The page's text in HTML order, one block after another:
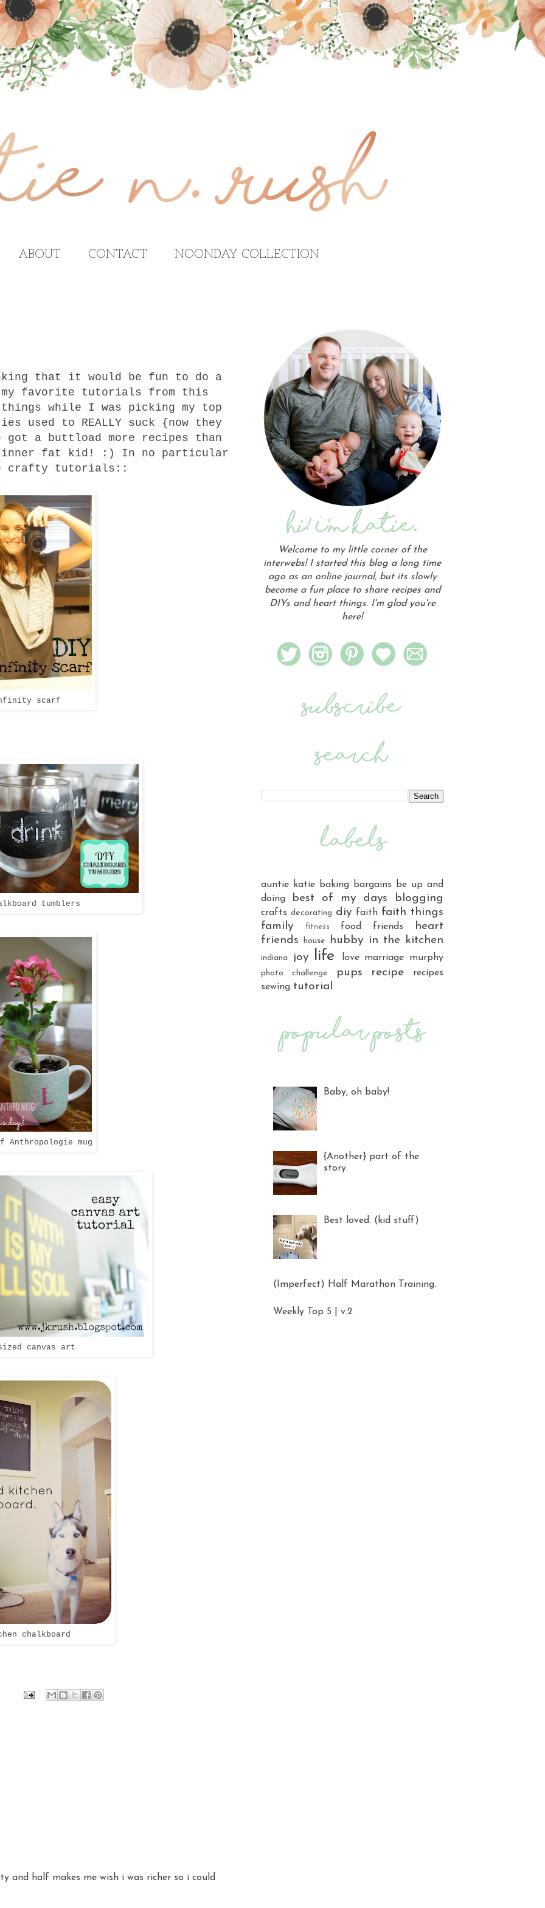
ABOUT CONTACT NOONDAY COLLECTION
that it would be fun to do a
favorite tutorials from this
while I was picking my top
used to REALLY suck {now they
a buttload more recipes than
fat kid! :) In no particular
crafty tutorials::
scarf
tumblers
Anthropologie mug
canvas art
chalkboard
and half makes me wish i was richer so i could
Welcome to my little corner of the
interwebs! I started this blog a long time
ago as an online journal, but its slowly
become a fun place to share recipes and
DIYs and heart things. I'm glad you're
here!
auntie katie baking bargains
be up and
doing
best of my days blogging
crafts decorating diy faith faith things
family
fitness food friends
heart
friends
house hubby in the kitchen
indiana joy life love marriage murphy
photo challenge pups recipe
recipes
sewing tutorial
Baby, oh baby!
{Another} part of the
story.
Best loved. (kid stuff)
(Imperfect) Half Marathon Training.
Weekly Top 5 | v.2